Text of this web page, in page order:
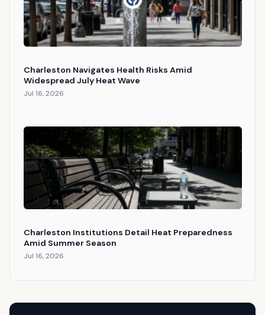
Charleston Navigates Health Risks Amid
Widespread July Heat Wave
Jul 16, 2026
Charleston Institutions Detail Heat Preparedness
Amid Summer Season
Jul 16, 2026